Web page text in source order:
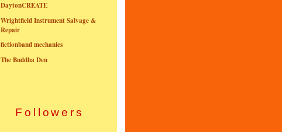
DaytonCREATE
Wrightfield Instrument Salvage &
Repair
fictionband mechanics
The Buddha Den
Followers